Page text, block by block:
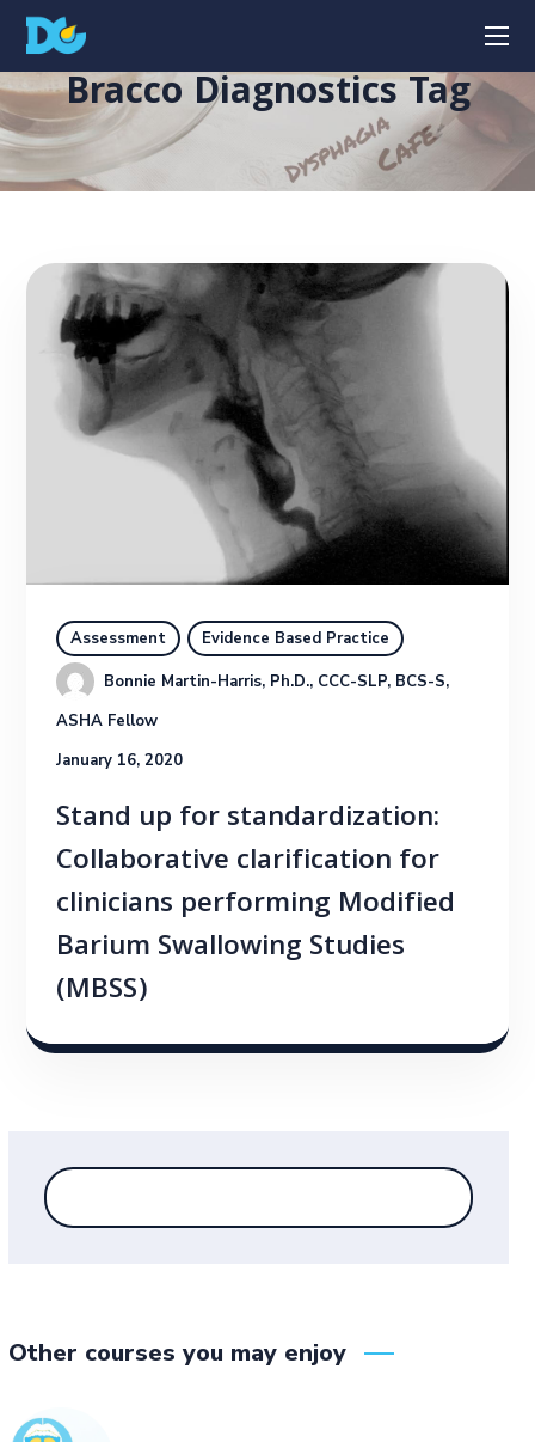
Bracco Diagnostics Tag
Assessment
Evidence Based Practice
Bonnie Martin-Harris, Ph.D., CCC-SLP, BCS-S,
ASHA Fellow
January 16, 2020
Stand up for standardization:
Collaborative clarification for
clinicians performing Modified
Barium Swallowing Studies
(MBSS)
Other courses you may enjoy